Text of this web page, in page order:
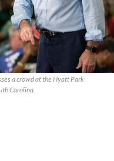
a crowd at the Hyatt Park
Carolina.